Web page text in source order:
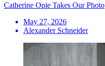
Catherine Opie Takes Our Photo
May 27, 2026
Alexander Schneider